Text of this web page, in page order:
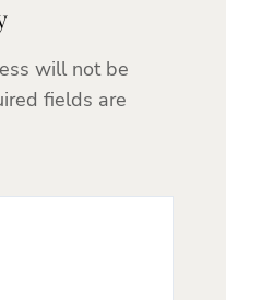
will not be
fields are